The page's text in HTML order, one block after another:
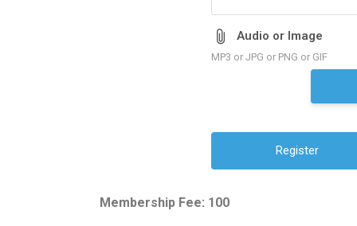
Audio or Image
MP3 or JPG or PNG or GIF
Membership Fee: 100